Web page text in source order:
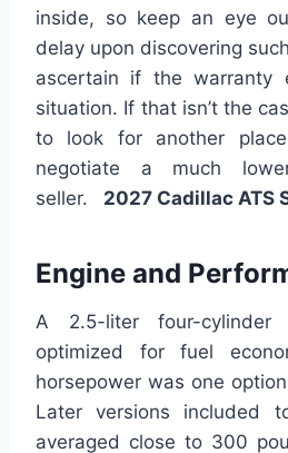
inside, so keep an eye
delay upon discovering
ascertain if the warranty
situation. If that isn’t the
to look for another
negotiate a much
seller.
2027 Cadillac ATS
Engine and
A 2.5-liter four-
optimized for fuel
horsepower was one
Later versions included
averaged close to 300